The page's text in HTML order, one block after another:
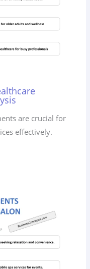
are crucial for
effectively.